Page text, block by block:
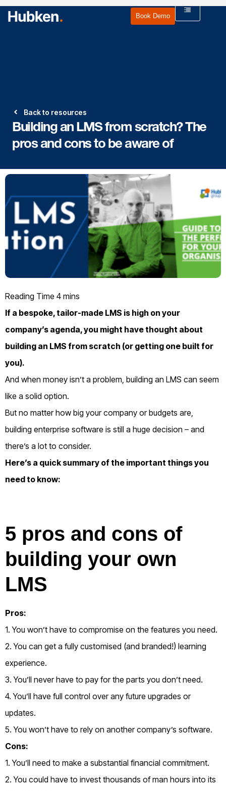
Book Demo
Back to resources
Building an LMS from scratch? The
pros and cons to be aware of
If a bespoke, tailor-made LMS is high on your
company’s agenda, you might have thought about
building an LMS from scratch (or getting one built for
you).
And when money isn’t a problem, building an LMS can seem
like a solid option.
But no matter how big your company or budgets are,
building enterprise software is still a huge decision – and
there’s a lot to consider.
Here’s a quick summary of the important things you
need to know:
5 pros and cons of
building your own
LMS
Pros:
1. You won’t have to compromise on the features you need.
2. You can get a fully customised (and branded!) learning
experience.
3. You’ll never have to pay for the parts you don’t need.
4. You’ll have full control over any future upgrades or
updates.
5. You won’t have to rely on another company’s software.
Cons:
1. You’ll need to make a substantial financial commitment.
2. You could have to invest thousands of man hours into its